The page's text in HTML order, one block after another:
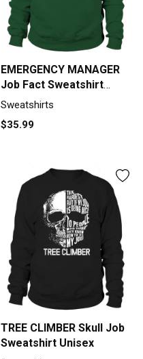
EMERGENCY MANAGER
Job Fact Sweatshirt
Unisex
Sweatshirts
$35.99
TREE CLIMBER Skull Job
Sweatshirt Unisex